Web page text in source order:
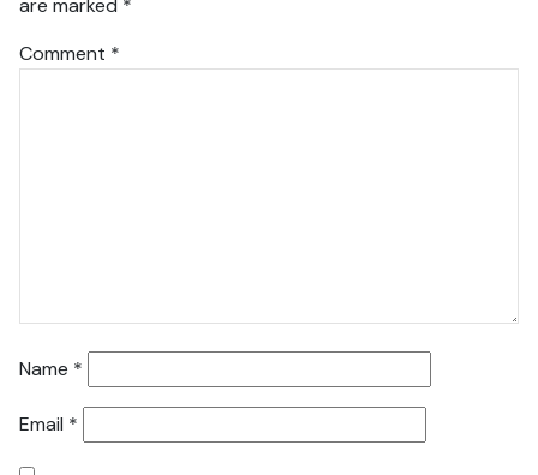
are marked *
Comment *
Name *
Email *